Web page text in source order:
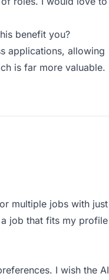
benefit you?
applications, allowing
is far more valuable.
multiple jobs with just
job that fits my profile
I wish the AI